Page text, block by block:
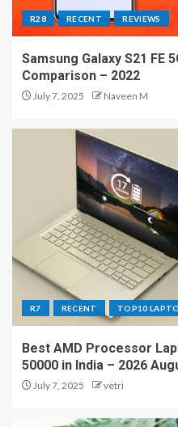
R28 RECENT REVIEWS
Samsung Galaxy S21 FE
Comparison – 2022
July 7, 2025 Naveen M
R7 RECENT TOP10
Best AMD Processor
50000 in India – 2026
July 7, 2025 vetri